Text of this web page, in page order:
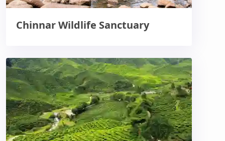
Chinnar Wildlife Sanctuary